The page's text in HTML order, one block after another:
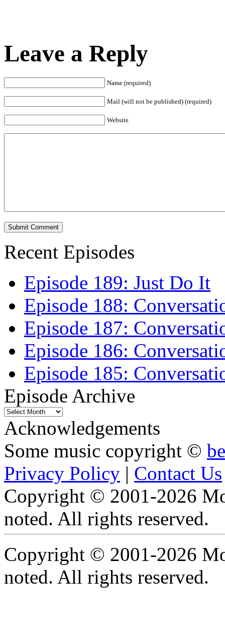
Leave a Reply
Name (required)
Mail (will not be published) (required)
Website
Recent Episodes
Episode 189: Just Do It
Episode 188:
Episode 187:
Episode 186:
Episode 185:
Episode Archive
Episode
Archive
Acknowledgements
Some music copyright ©
Privacy Policy | Contact Us
Copyright © 2001-2026
noted. All rights reserved.
Copyright © 2001-2026
noted. All rights reserved.